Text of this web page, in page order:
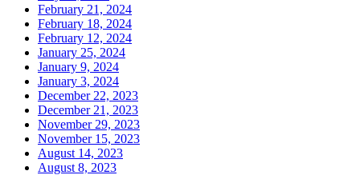
February 21, 2024
February 18, 2024
February 12, 2024
January 25, 2024
January 9, 2024
January 3, 2024
December 22, 2023
December 21, 2023
November 29, 2023
November 15, 2023
August 14, 2023
August 8, 2023